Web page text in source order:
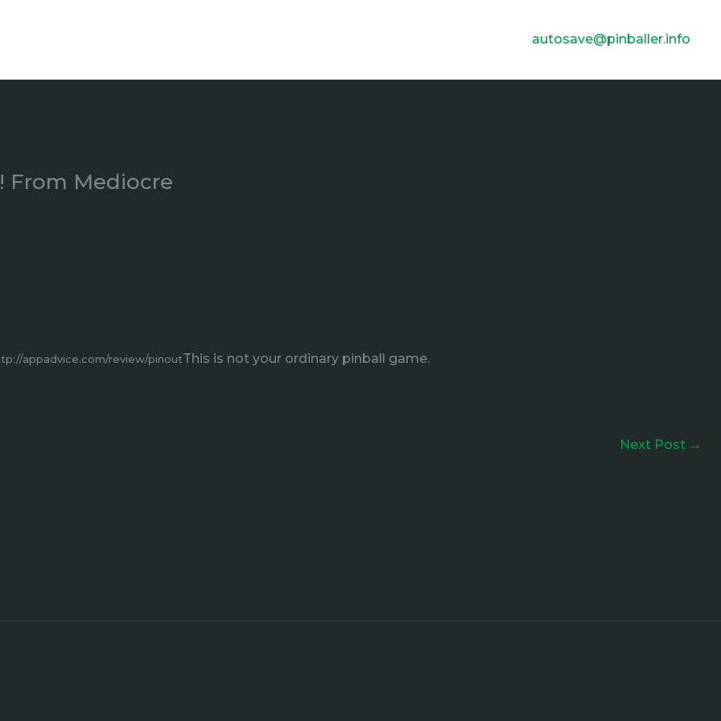
autosave@pinballer.info
From Mediocre
appadvice.com/review/pinoutThis is not your ordinary pinball game.
Next Post →